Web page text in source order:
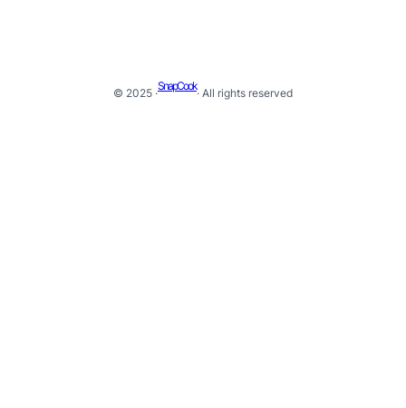
© 2025 ·
SnapCook
· All rights reserved